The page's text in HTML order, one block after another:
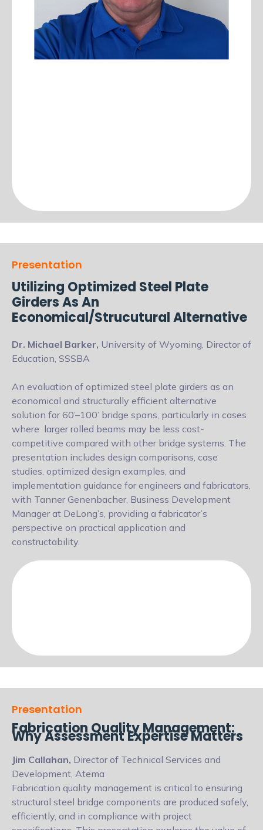
Presentation
Utilizing Optimized Steel Plate
Girders As An
Economical/Strucutural Alternative
Dr. Michael Barker, University of Wyoming, Director of
Education, SSSBA
An evaluation of optimized steel plate girders as an
economical and structurally efficient alternative
solution for 60’–100’ bridge spans, particularly in cases
where larger rolled beams may be less cost-
competitive compared with other bridge systems. The
presentation includes design comparisons, case
studies, optimized design examples, and
implementation guidance for engineers and fabricators,
with Tanner Genenbacher, Business Development
Manager at DeLong’s, providing a fabricator’s
perspective on practical application and
constructability.
Presentation
Fabrication Quality Management:
Why Assessment Expertise Matters
Jim Callahan, Director of Technical Services and
Development, Atema
Fabrication quality management is critical to ensuring
structural steel bridge components are produced safely,
efficiently, and in compliance with project